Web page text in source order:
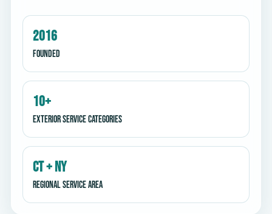
2016
Founded
10+
Exterior service categories
CT + NY
Regional service area